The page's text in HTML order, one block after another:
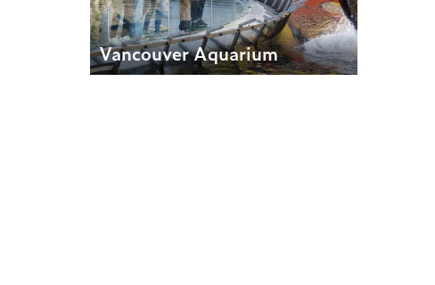
Vancouver Aquarium